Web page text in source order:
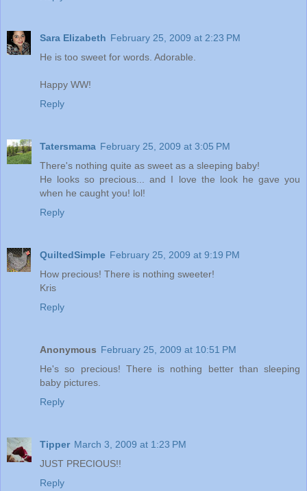
Sara Elizabeth February 25, 2009 at 2:23 PM
He is too sweet for words. Adorable.
Happy WW!
Reply
Tatersmama February 25, 2009 at 3:05 PM
There's nothing quite as sweet as a sleeping baby!
He looks so precious... and I love the look he gave you
when he caught you! lol!
Reply
QuiltedSimple February 25, 2009 at 9:19 PM
How precious! There is nothing sweeter!
Kris
Reply
Anonymous February 25, 2009 at 10:51 PM
He's so precious! There is nothing better than sleeping
baby pictures.
Reply
Tipper March 3, 2009 at 1:23 PM
JUST PRECIOUS!!
Reply